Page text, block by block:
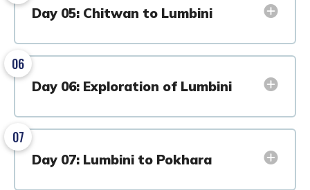
Day 05: Chitwan to Lumbini
06
Day 06: Exploration of Lumbini
07
Day 07: Lumbini to Pokhara